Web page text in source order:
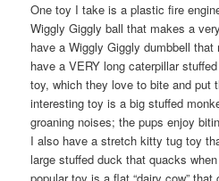
One toy I take is a plastic fire
Wiggly Giggly ball that makes a
have a Wiggly Giggly dumbbell
have a VERY long caterpillar
toy, which they love to bite and put
interesting toy is a big stuffed
groaning noises; the pups enjoy
I also have a stretch kitty tug toy
large stuffed duck that quacks